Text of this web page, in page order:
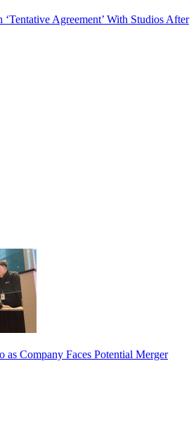
Agreement’ With Studios After
Company Faces Potential Merger